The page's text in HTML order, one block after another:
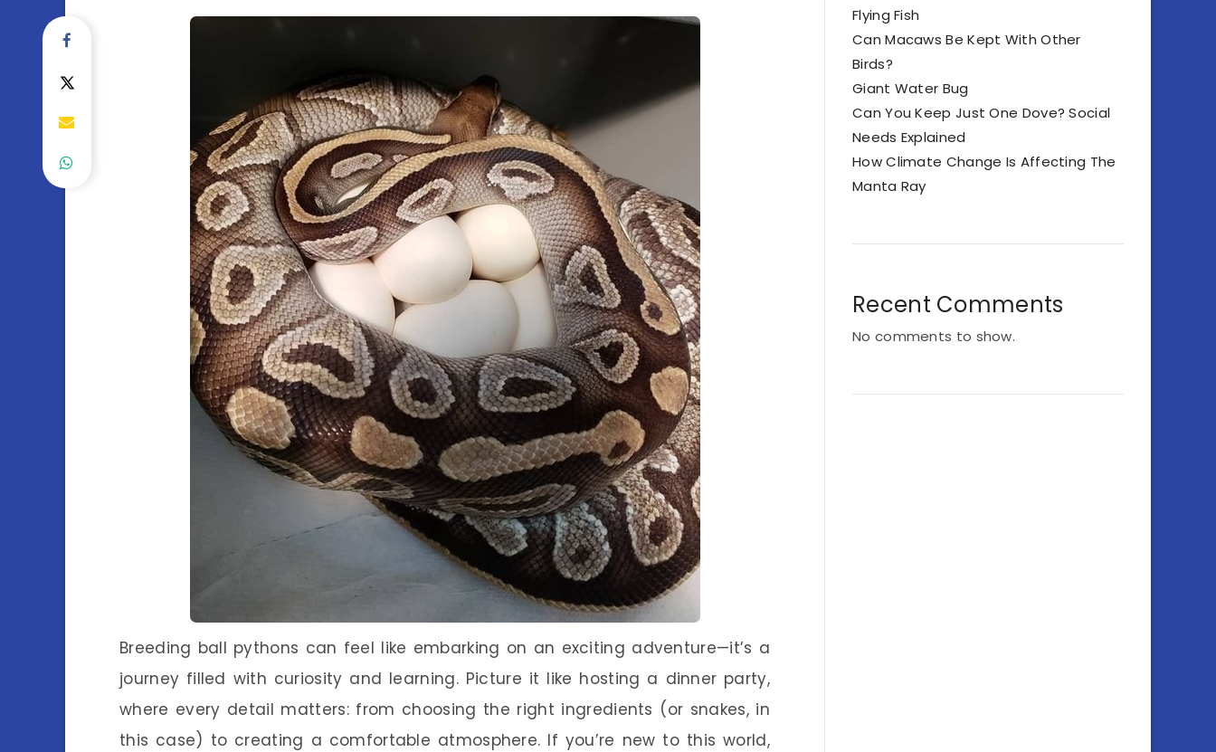
Breeding ball pythons can feel like embarking on an exciting adventure—it’s a
journey filled with curiosity and learning. Picture it like hosting a dinner party,
where every detail matters: from choosing the right ingredients (or snakes, in
this case) to creating a comfortable atmosphere. If you’re new to this world,
Flying Fish
Can Macaws Be Kept With Other
Birds?
Giant Water Bug
Can You Keep Just One Dove? Social
Needs Explained
How Climate Change Is Affecting The
Manta Ray
Recent Comments
No comments to show.